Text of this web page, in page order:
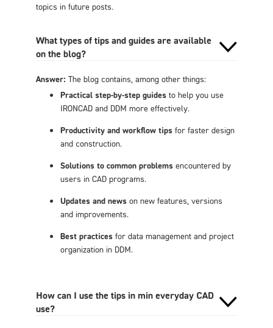
topics in future posts.
What types of tips and guides are available
on the blog?
Answer: The blog contains, among other things:
Practical step-by-step guidesto help you use
IRONCAD and DDM more effectively.
Productivity and workflow tips for faster design
and construction.
Solutions to common problems encountered by
users in CAD programs.
Updates and news on new features, versions
and improvements.
Best practices for data management and project
organization in DDM.
How can I use the tips in min everyday CAD
use?